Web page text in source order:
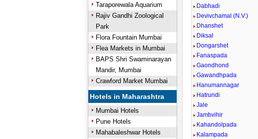
Taraporewala Aquarium
Rajiv Gandhi Zoological
Park
Flora Fountain Mumbai
Flea Markets in Mumbai
BAPS Shri Swaminarayan
Mandir, Mumbai
Crawford Market Mumbai
Hotels in Maharashtra
Mumbai Hotels
Pune Hotels
Mahabaleshwar Hotels
Dabhadi
Devivchamal (N.V.)
Dhanshet
Diksal
Dongarshet
Fanaspada
Gaondhond
Gawandhpada
Hanumannagar
Hatrundi
Jale
Jambvihir
Kahandolpada
Kalampada